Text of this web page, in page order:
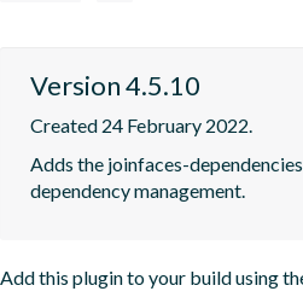
Version 4.5.10
Created 24 February 2022.
Adds the joinfaces-
dependency management.
Add this plugin to your build using